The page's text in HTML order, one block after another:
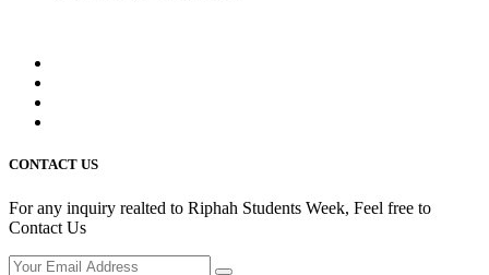
CONTACT US
For any inquiry realted to Riphah Students Week, Feel free to
Contact Us